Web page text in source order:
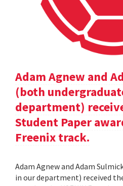
Adam Agnew and
(both
department)
Student Paper
Freenix track.
Adam Agnew and Adam
in our department) received